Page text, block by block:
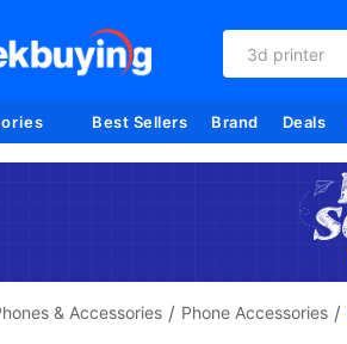
3d printer
Best Sellers Brand Deals
& Accessories / Phone Accessories /